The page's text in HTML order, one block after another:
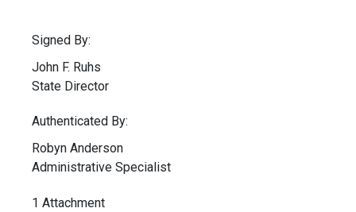
Signed By:
John F. Ruhs
State Director
Authenticated By:
Robyn Anderson
Administrative Specialist
1 Attachment